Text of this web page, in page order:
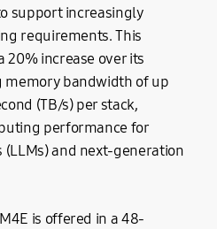
support increasingly
requirements. This
increase over its
memory bandwidth of up
(TB/s) per stack,
performance for
and next-generation
is offered in a 48-